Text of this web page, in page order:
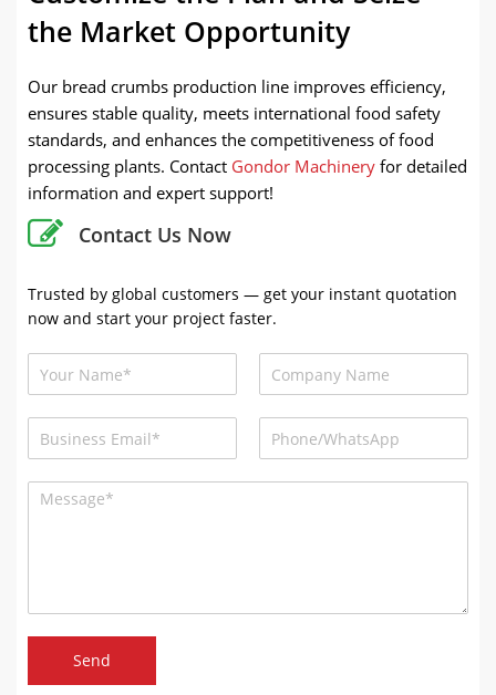
the Market Opportunity
Our bread crumbs production line improves efficiency,
ensures stable quality, meets international food safety
standards, and enhances the competitiveness of food
processing plants. Contact Gondor Machinery for detailed
information and expert support!
Contact Us Now
Trusted by global customers — get your instant quotation
now and start your project faster.
Send